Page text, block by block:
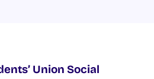
Union Social